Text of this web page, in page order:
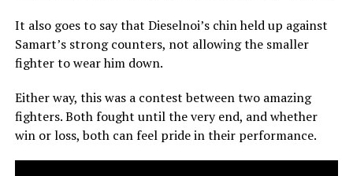
It also goes to say that Dieselnoi’s chin held up against
Samart’s strong counters, not allowing the smaller
fighter to wear him down.
Either way, this was a contest between two amazing
fighters. Both fought until the very end, and whether
win or loss, both can feel pride in their performance.